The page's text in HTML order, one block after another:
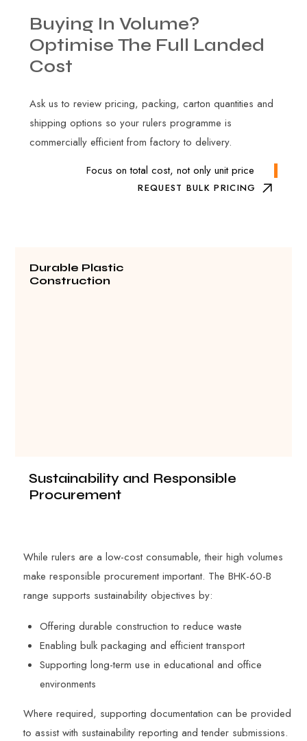
Buying In Volume?
Optimise The Full Landed
Cost
Ask us to review pricing, packing, carton quantities and
shipping options so your rulers programme is
commercially efficient from factory to delivery.
Focus on total cost, not only unit price
REQUEST BULK PRICING
Durable Plastic
Construction
Sustainability and Responsible
Procurement
While rulers are a low-cost consumable, their high volumes
make responsible procurement important. The BHK-60-B
range supports sustainability objectives by:
Offering durable construction to reduce waste
Enabling bulk packaging and efficient transport
Supporting long-term use in educational and office
environments
Where required, supporting documentation can be provided
to assist with sustainability reporting and tender submissions.